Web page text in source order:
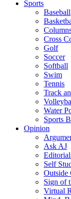
Sports
Baseball
Cross
Golf
Soccer
Softball
Swim
Tennis
Track
Water
Sports
Opinion
Ask AJ
Self
Outside
Sign of
Virtual